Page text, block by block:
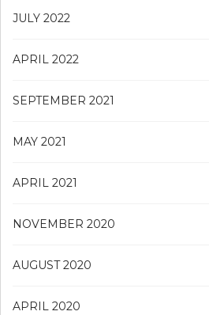
JULY 2022
APRIL 2022
SEPTEMBER 2021
MAY 2021
APRIL 2021
NOVEMBER 2020
AUGUST 2020
APRIL 2020